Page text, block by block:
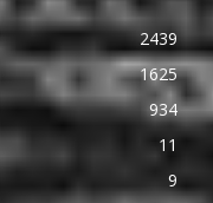
2439
1625
934
11
9